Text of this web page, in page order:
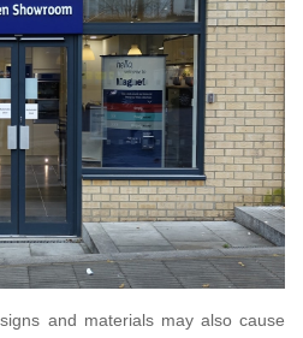
and materials may also cause